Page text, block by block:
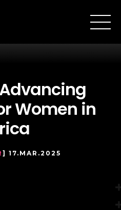
Women in
] 17.MAR.2025